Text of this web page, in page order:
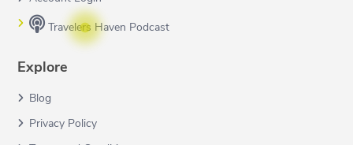
Travelers Haven Podcast
Explore
Blog
Privacy Policy